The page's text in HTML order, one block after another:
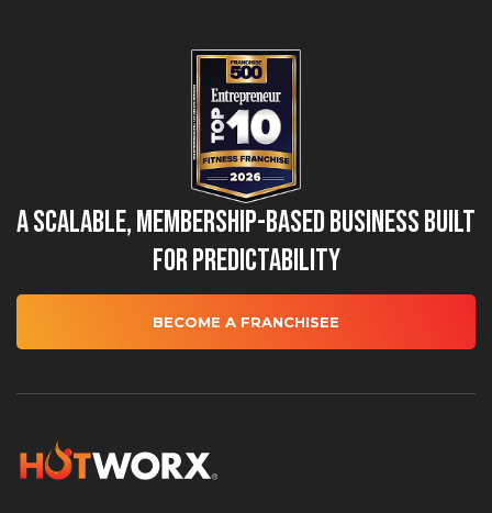
A Scalable, Membership-Based Business Built
for Predictability
BECOME A FRANCHISEE